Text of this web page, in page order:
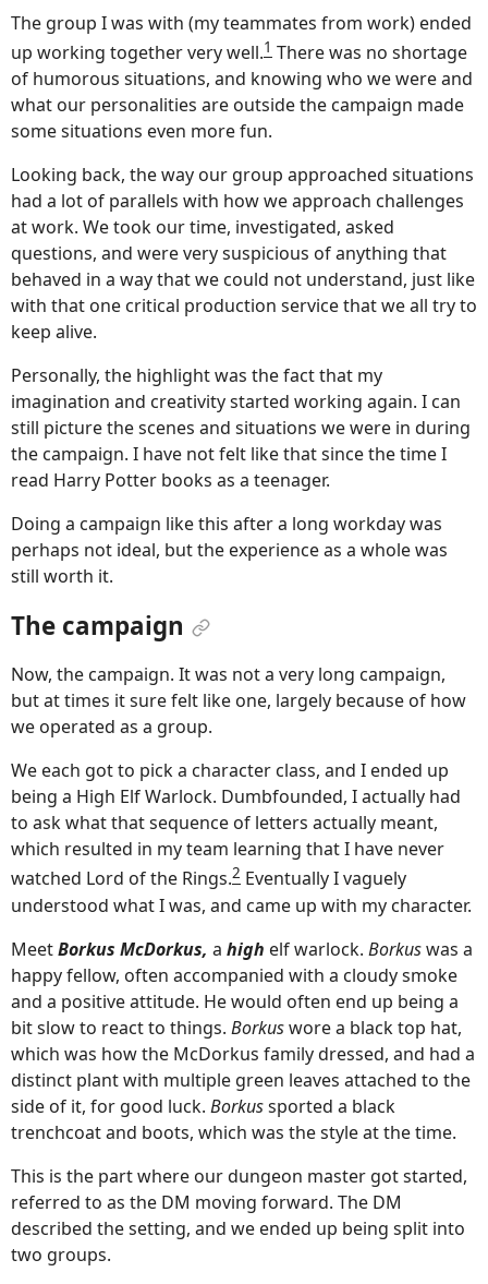
The group I was with (my teammates from work) ended
up working together very well.1 There was no shortage
of humorous situations, and knowing who we were and
what our personalities are outside the campaign made
some situations even more fun.
Looking back, the way our group approached situations
had a lot of parallels with how we approach challenges
at work. We took our time, investigated, asked
questions, and were very suspicious of anything that
behaved in a way that we could not understand, just like
with that one critical production service that we all try to
keep alive.
Personally, the highlight was the fact that my
imagination and creativity started working again. I can
still picture the scenes and situations we were in during
the campaign. I have not felt like that since the time I
read Harry Potter books as a teenager.
Doing a campaign like this after a long workday was
perhaps not ideal, but the experience as a whole was
still worth it.
The campaign
Now, the campaign. It was not a very long campaign,
but at times it sure felt like one, largely because of how
we operated as a group.
We each got to pick a character class, and I ended up
being a High Elf Warlock. Dumbfounded, I actually had
to ask what that sequence of letters actually meant,
which resulted in my team learning that I have never
watched Lord of the Rings.2 Eventually I vaguely
understood what I was, and came up with my character.
MeetBorkus McDorkus, a high elf warlock. Borkuswas a
happy fellow, often accompanied with a cloudy smoke
and a positive attitude. He would often end up being a
bit slow to react to things. Borkuswore a black top hat,
which was how the McDorkus family dressed, and had a
distinct plant with multiple green leaves attached to the
side of it, for good luck. Borkussported a black
trenchcoat and boots, which was the style at the time.
This is the part where our dungeon master got started,
referred to as the DM moving forward. The DM
described the setting, and we ended up being split into
two groups.